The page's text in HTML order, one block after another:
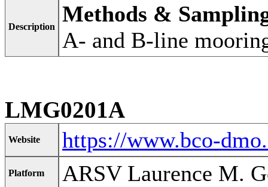
Description
Methods &
A- and B-line
LMG0201A
Website https://www.bco-
Platform ARSV Laurence M.